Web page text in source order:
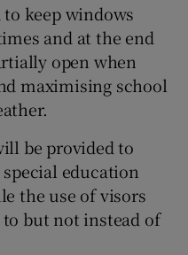
keep windows
and at the end
open when
maximising school
be provided to
education
the use of visors
but not instead of